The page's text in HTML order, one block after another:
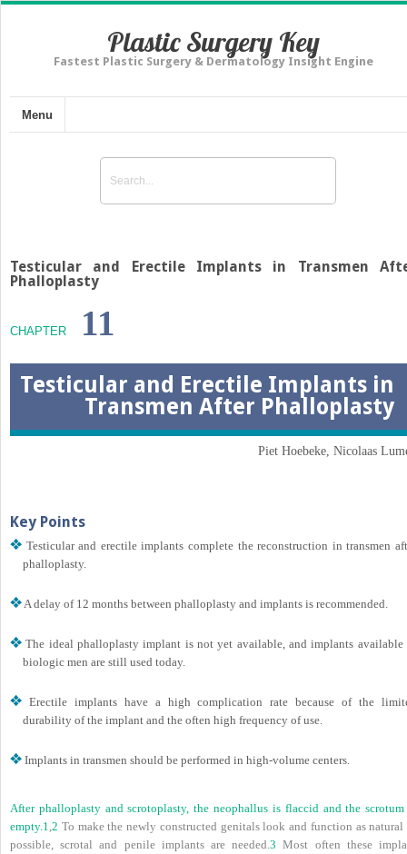
Plastic Surgery Key
Fastest Plastic Surgery & Dermatology Insight Engine
Menu
Testicular and Erectile Implants in Transmen
Phalloplasty
CHAPTER 11
Testicular and Erectile Implants in
Transmen After Phalloplasty
Piet Hoebeke, Nicolaas
Key Points
Testicular and erectile implants complete the reconstruction in transmen
phalloplasty.
A delay of 12 months between phalloplasty and implants is recommended.
The ideal phalloplasty implant is not yet available, and implants available
biologic men are still used today.
Erectile implants have a high complication rate because of the
durability of the implant and the often high frequency of use.
Implants in transmen should be performed in high-volume centers.
After phalloplasty and scrotoplasty, the neophallus is flaccid and the
empty. 1 2 To make the newly constructed genitals look and function as natural
possible, scrotal and penile implants are needed.3 Most often these